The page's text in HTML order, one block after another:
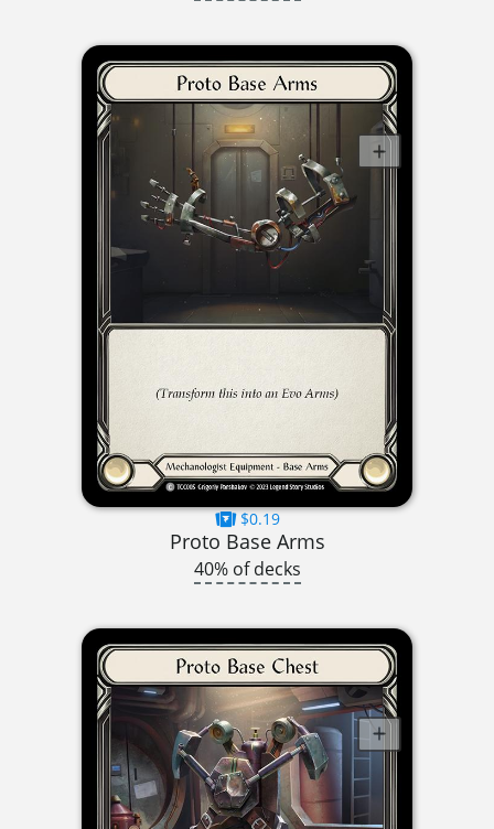
$0.19
Proto Base Arms
40% of decks